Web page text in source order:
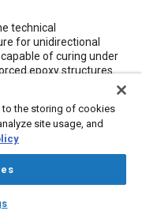
technical
for unidirectional
of curing under
epoxy structures.
to the storing of cookies
site usage, and